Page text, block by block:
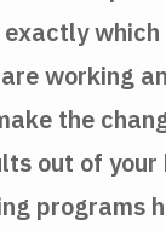
working
the
out of your
programs